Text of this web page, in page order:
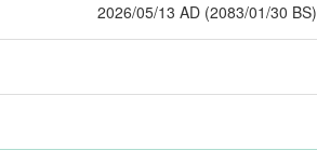
2026/05/13 AD (2083/01/30 BS)